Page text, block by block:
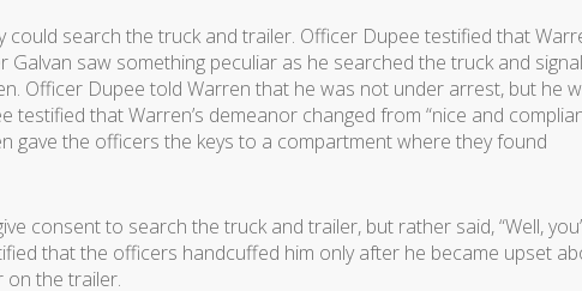
could search the truck and trailer. Officer Dupee testified that
Galvan saw something peculiar as he searched the truck and
Officer Dupee told Warren that he was not under arrest, but he
testified that Warren’s demeanor changed from “nice and
gave the officers the keys to a compartment where they found
consent to search the truck and trailer, but rather said, “Well,
that the officers handcuffed him only after he became upset
on the trailer.